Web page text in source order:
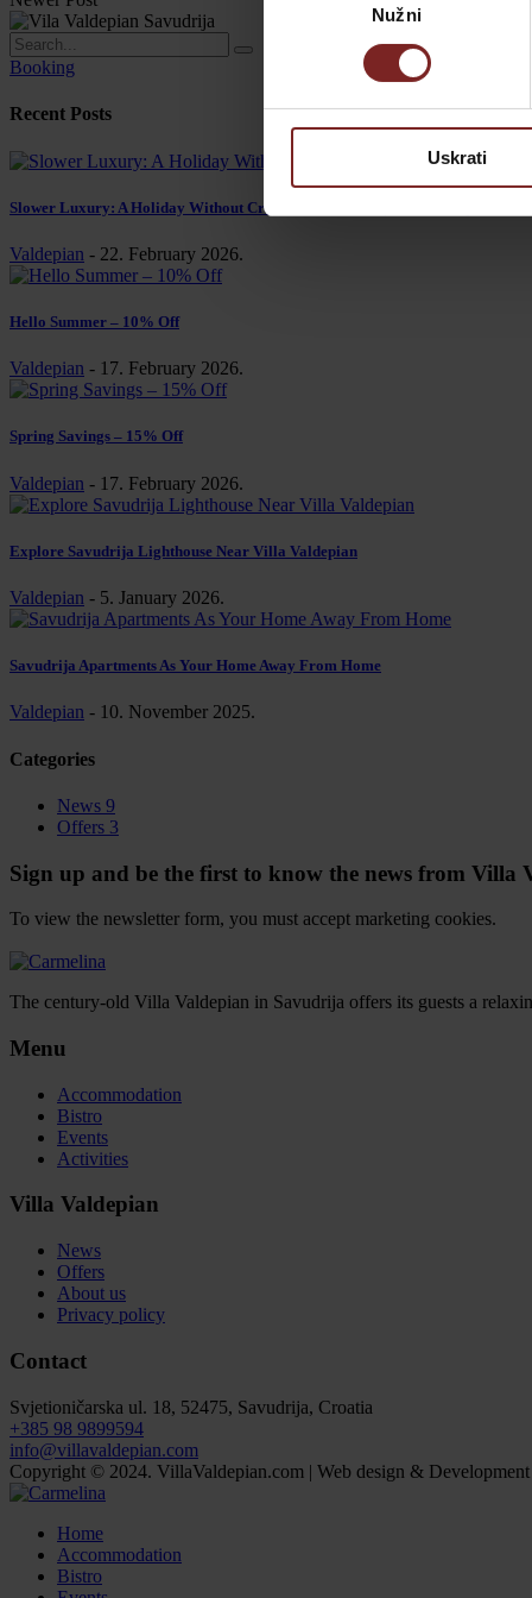
Nužni
Uskrati
Booking
Recent Posts
Slower Luxury: A Holiday Without Crowds or Schedule | Villa Valdepian
Valdepian - 22. February 2026.
Hello Summer – 10% Off
Valdepian - 17. February 2026.
Spring Savings – 15% Off
Valdepian - 17. February 2026.
Explore Savudrija Lighthouse Near Villa Valdepian
Valdepian - 5. January 2026.
Savudrija Apartments As Your Home Away From Home
Valdepian - 10. November 2025.
Categories
News 9
Offers 3
Sign up and be the first to know the news from Villa
To view the newsletter form, you must accept marketing cookies.
The century-old Villa Valdepian in Savudrija offers its guests a
Menu
Accommodation
Bistro
Events
Activities
Villa Valdepian
News
Offers
About us
Privacy policy
Contact
Svjetioničarska ul. 18, 52475, Savudrija, Croatia
+385 98 9899594
info@villavaldepian.com
Copyright © 2024. VillaValdepian.com | Web design &
Home
Accommodation
Bistro